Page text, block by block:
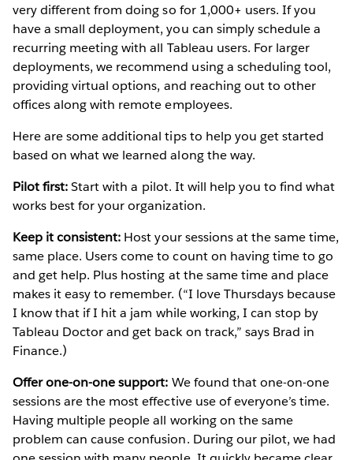
very different from doing so for 1,000+ users. If you
have a small deployment, you can simply schedule a
recurring meeting with all Tableau users. For larger
deployments, we recommend using a scheduling tool,
providing virtual options, and reaching out to other
offices along with remote employees.
Here are some additional tips to help you get started
based on what we learned along the way.
Pilot first:Start with a pilot. It will help you to find what
works best for your organization.
Keep it consistent: Host your sessions at the same time,
same place. Users come to count on having time to go
and get help. Plus hosting at the same time and place
makes it easy to remember. (“I love Thursdays because
I know that if I hit a jam while working, I can stop by
Tableau Doctor and get back on track,” says Brad in
Finance.)
Offer one-on-one support: We found that one-on-one
sessions are the most effective use of everyone’s time.
Having multiple people all working on the same
problem can cause confusion. During our pilot, we had